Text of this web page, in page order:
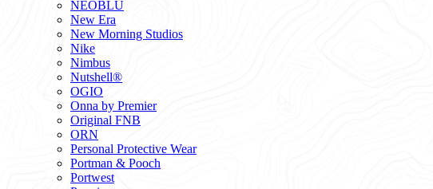
NEOBLU
New Era
New Morning Studios
Nike
Nimbus
Nutshell®
OGIO
Onna by Premier
Original FNB
ORN
Personal Protective Wear
Portman & Pooch
Portwest